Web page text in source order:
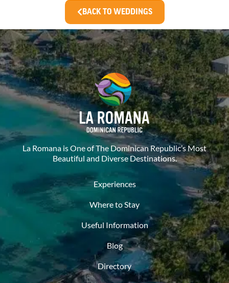
BACK TO WEDDINGS
La Romana is One of The Dominican Republic’s Most
Beautiful and Diverse Destinations.
Experiences
Where to Stay
Useful Information
Blog
Directory